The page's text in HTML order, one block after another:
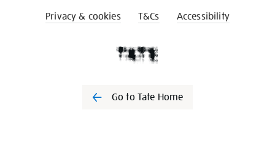
Privacy & cookies T&Cs Accessibility
Go to Tate Home